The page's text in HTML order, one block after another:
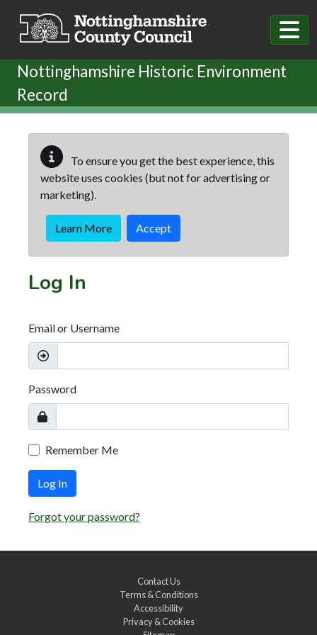
Nottinghamshire Historic Environment
Record
To ensure you get the best experience, this
website uses cookies (but not for advertising or
marketing).
Learn More Accept
Log In
Email or Username
Password
Remember Me
Log In
Forgot your password?
Contact Us
Terms & Conditions
Accessibility
Privacy & Cookies